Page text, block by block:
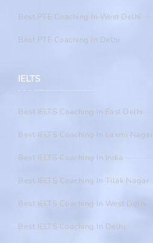
Best PTE Coaching In West Delhi
Best PTE Coaching In Delhi
IELTS
Best IELTS Coaching In East Delhi
Best IELTS Coaching In Laxmi Nagar
Best IELTS Coaching In India
Best IELTS Coaching In Tilak Nagar
Best IELTS Coaching In West Delhi
Best IELTS Coaching In Delhi